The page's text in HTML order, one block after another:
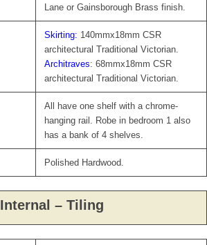
Lane or Gainsborough Brass finish.
Skirting: 140mmx18mm CSR
architectural Traditional Victorian.
Architraves: 68mmx18mm CSR
architectural Traditional Victorian.
All have one shelf with a chrome-
hanging rail. Robe in bedroom 1 also
has a bank of 4 shelves.
Polished Hardwood.
Internal – Tiling